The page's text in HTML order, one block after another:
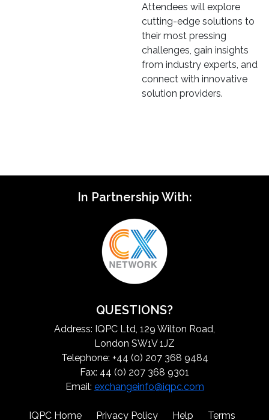
Attendees will explore
cutting-edge solutions to
their most pressing
challenges, gain insights
from industry experts, and
connect with innovative
solution providers.
In Partnership With:
QUESTIONS?
Address: IQPC Ltd, 129 Wilton Road,
London SW1V 1JZ
Telephone: +44 (0) 207 368 9484
Fax: 44 (0) 207 368 9301
Email: exchangeinfo@iqpc.com
IQPC Home Privacy Policy Help Terms